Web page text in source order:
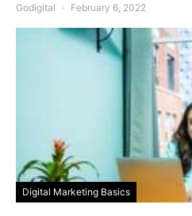
Godigital February 6, 2022
Digital Marketing Basics